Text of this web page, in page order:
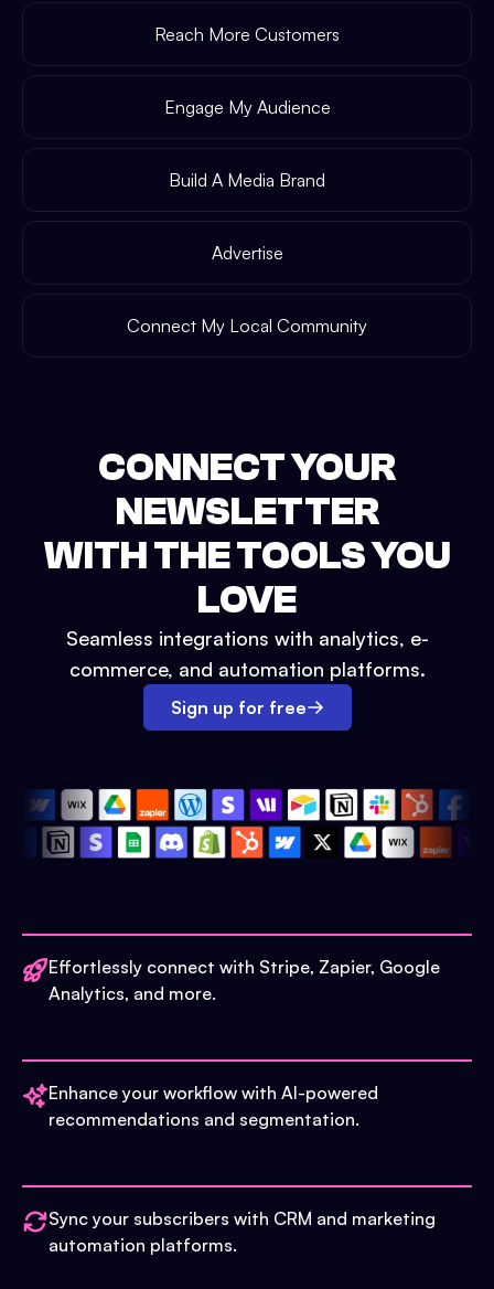
Reach More Customers
Engage My Audience
Build A Media Brand
Advertise
Connect My Local Community
CONNECT YOUR
NEWSLETTER
WITH THE TOOLS YOU
LOVE
Seamless integrations with analytics, e-
commerce, and automation platforms.
Sign up for free
Effortlessly connect with Stripe, Zapier, Google
Analytics, and more.
Enhance your workflow with AI-powered
recommendations and segmentation.
Sync your subscribers with CRM and marketing
automation platforms.